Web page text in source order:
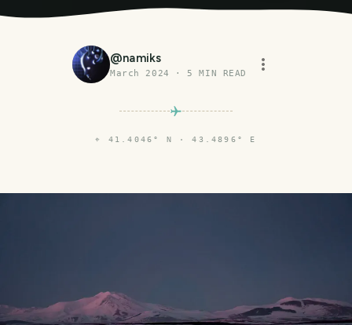
@namiks
March 2024 ·5 MIN READ
⌖ 41.4046° N · 43.4896° E